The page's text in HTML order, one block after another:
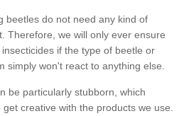
beetles do not need any kind of
Therefore, we will only ever ensure
if the type of beetle or
simply won't react to anything else.
be particularly stubborn, which
creative with the products we use.